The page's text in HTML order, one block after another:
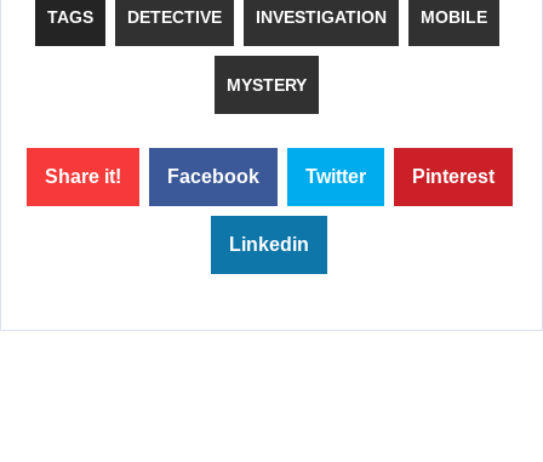
TAGS DETECTIVE INVESTIGATION MOBILE
MYSTERY
Share it! Facebook Twitter Pinterest
Linkedin